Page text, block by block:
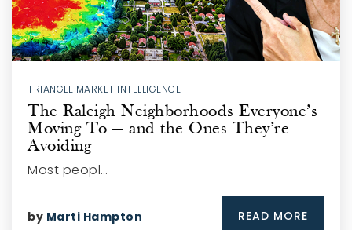
TRIANGLE MARKET INTELLIGENCE
The Raleigh Neighborhoods Everyone’s
Moving To — and the Ones They’re
Avoiding
Most peopl…
by Marti Hampton READ MORE